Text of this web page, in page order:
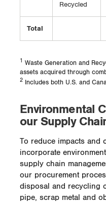
Recycled
Total
1 Waste Generation and
assets acquired through
2Includes both U.S. and
Environmental
our Supply
To reduce impacts and
incorporate
supply chain
our procurement
disposal and recycling
pipe, scrap metal and